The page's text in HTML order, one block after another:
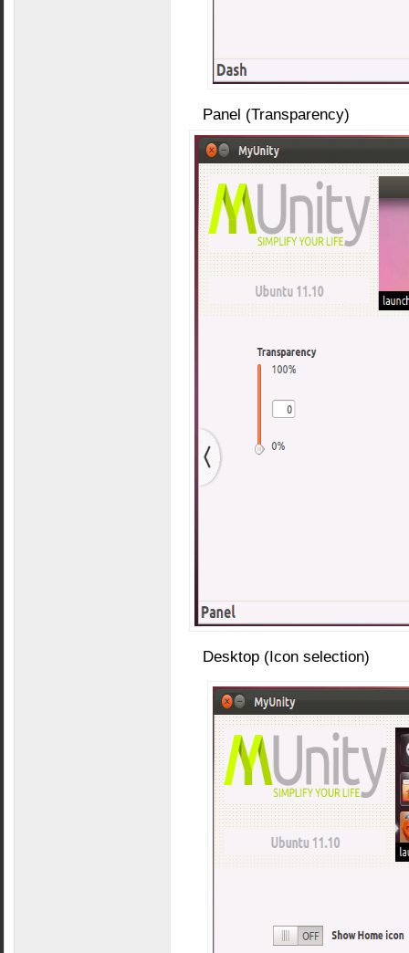
Panel (Transparency)
Desktop (Icon selection)